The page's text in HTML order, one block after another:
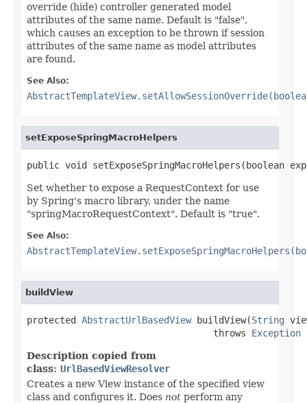
override (hide) controller generated model
attributes of the same name. Default is "false",
which causes an exception to be thrown if session
attributes of the same name as model attributes
are found.
See Also:
setExposeSpringMacroHelpers
public void setExposeSpringMacroHelpers(boolean
Set whether to expose a RequestContext for use
by Spring's macro library, under the name
"springMacroRequestContext". Default is "true".
See Also:
buildView
protected AbstractUrlBasedView buildView(String
                                  throws
Exception
Description copied from
class: UrlBasedViewResolver
Creates a new View instance of the specified view
class and configures it. Does not perform any